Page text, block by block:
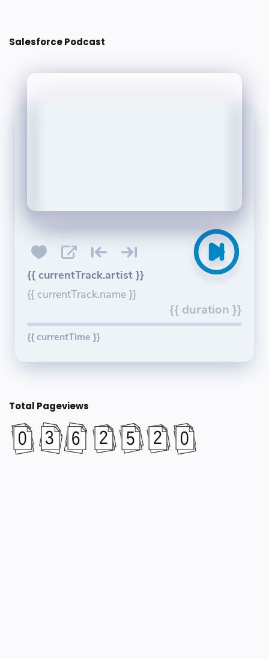
Salesforce Podcast
{{ currentTrack.artist }}
{{ currentTrack.name }}
{{ duration }}
{{ currentTime }}
Total Pageviews